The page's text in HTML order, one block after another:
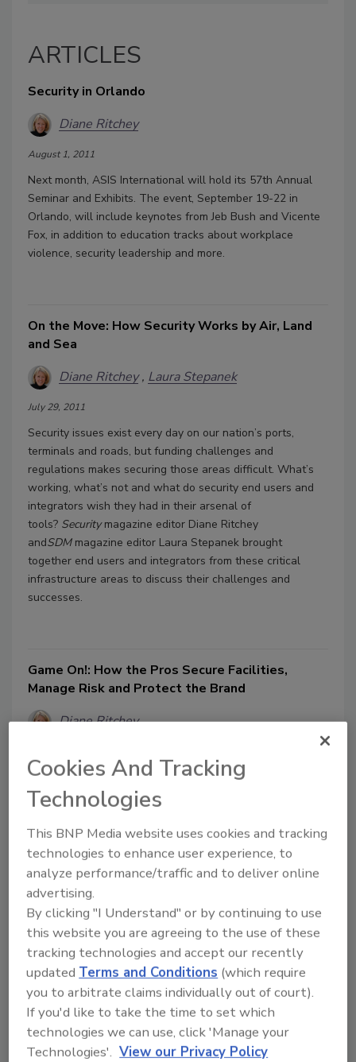
ARTICLES
Security in Orlando
Diane Ritchey
August 1, 2011
Next month, ASIS International will hold its 57th Annual
Seminar and Exhibits. The event, September 19-22 in
Orlando, will include keynotes from Jeb Bush and Vicente
Fox, in addition to education tracks about workplace
violence, security leadership and more.
On the Move: How Security Works by Air, Land
and Sea
Diane Ritchey Laura Stepanek
July 29, 2011
Security issues exist every day on our nation’s ports,
terminals and roads, but funding challenges and
regulations makes securing those areas difficult. What’s
working, what’s not and what do security end users and
integrators wish they had in their arsenal of
tools? Securitymagazine editor Diane Ritchey
andSDM magazine editor Laura Stepanek brought
together end users and integrators from these critical
infrastructure areas to discuss their challenges and
successes.
Game On!: How the Pros Secure Facilities,
Manage Risk and Protect the Brand
Diane Ritchey
In the world of sports, it’s all about reaching the next level:
the World Cup in soccer, the Stanley Cup in hockey, the
Masters in golf, the World Series in baseball, the Super
Bowl in football and the U.S. Open in tennis, among
others. Name the sport, there’s a championship to win. But
first, the facilities – the stadiums, arenas, golf courses and
other facilities in which the sports are played – have to be
secure.
What is a Leader?
Diane Ritchey
June 6, 2011
Cookies And Tracking
Technologies
This BNP Media website uses cookies and tracking
technologies to enhance user experience, to
analyze performance/traffic and to deliver online
advertising.
By clicking "I Understand" or by continuing to use
this website you are agreeing to the use of these
tracking technologies and accept our recently
updated Terms and Conditions (which require
you to arbitrate claims individually out of court).
If you'd like to take the time to set which
technologies we can use, click 'Manage your
Technologies'. View our Privacy Policy